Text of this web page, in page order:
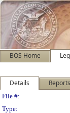
BOS Home
Details Reports
File #:
Type: